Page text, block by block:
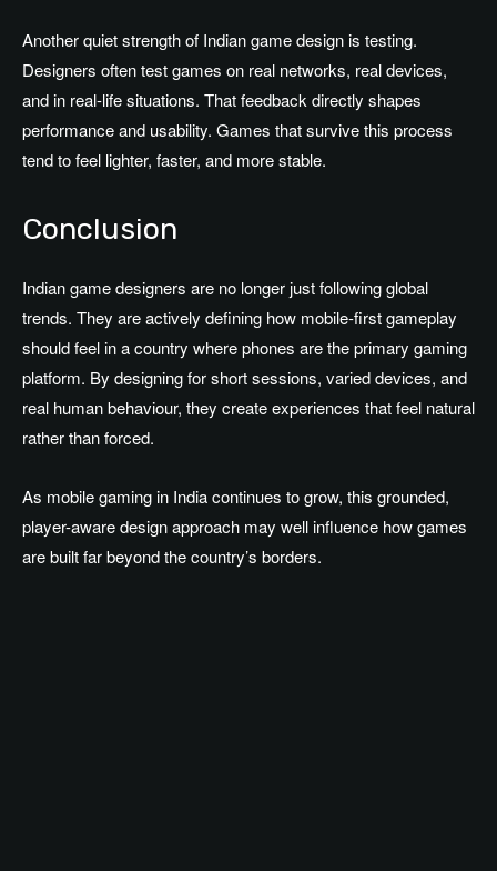
Another quiet strength of Indian game design is testing.
Designers often test games on real networks, real devices,
and in real-life situations. That feedback directly shapes
performance and usability. Games that survive this process
tend to feel lighter, faster, and more stable.
Conclusion
Indian game designers are no longer just following global
trends. They are actively defining how mobile-first gameplay
should feel in a country where phones are the primary gaming
platform. By designing for short sessions, varied devices, and
real human behaviour, they create experiences that feel natural
rather than forced.
As mobile gaming in India continues to grow, this grounded,
player-aware design approach may well influence how games
are built far beyond the country’s borders.